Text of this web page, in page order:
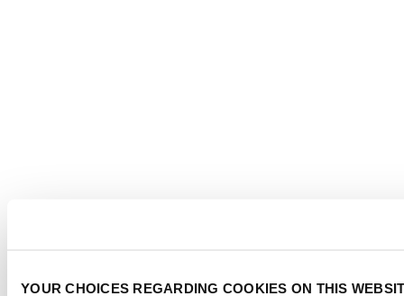
YOUR CHOICES REGARDING COOKIES ON THIS